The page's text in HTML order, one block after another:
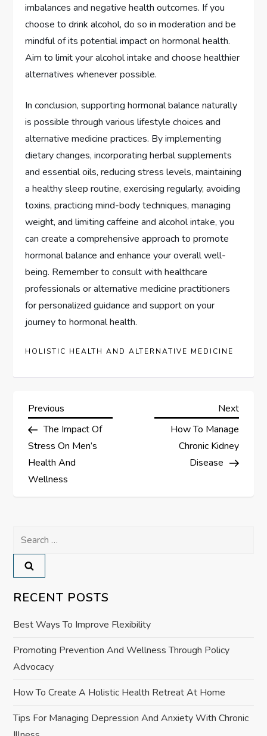
imbalances and negative health outcomes. If you
choose to drink alcohol, do so in moderation and be
mindful of its potential impact on hormonal health.
Aim to limit your alcohol intake and choose healthier
alternatives whenever possible.
In conclusion, supporting hormonal balance naturally
is possible through various lifestyle choices and
alternative medicine practices. By implementing
dietary changes, incorporating herbal supplements
and essential oils, reducing stress levels, maintaining
a healthy sleep routine, exercising regularly, avoiding
toxins, practicing mind-body techniques, managing
weight, and limiting caffeine and alcohol intake, you
can create a comprehensive approach to promote
hormonal balance and enhance your overall well-
being. Remember to consult with healthcare
professionals or alternative medicine practitioners
for personalized guidance and support on your
journey to hormonal health.
HOLISTIC HEALTH AND ALTERNATIVE MEDICINE
P
o
s
a
v
i
g
a
t
i
Previous
Post
Previous
The Impact Of
Stress On Men’s
Health And
Wellness
Next
Next
How To Manage
Chronic Kidney
Disease
Search
for:
RECENT POSTS
Best Ways To Improve Flexibility
Promoting Prevention And Wellness Through Policy
Advocacy
How To Create A Holistic Health Retreat At Home
Tips For Managing Depression And Anxiety With Chronic